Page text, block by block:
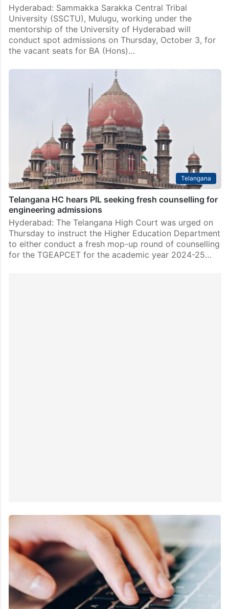
Hyderabad: Sammakka Sarakka Central Tribal
University (SSCTU), Mulugu, working under the
mentorship of the University of Hyderabad will
conduct spot admissions on Thursday, October 3, for
the vacant seats for BA (Hons)…
Telangana
Telangana HC hears PIL seeking fresh counselling for
engineering admissions
Hyderabad: The Telangana High Court was urged on
Thursday to instruct the Higher Education Department
to either conduct a fresh mop-up round of counselling
for the TGEAPCET for the academic year 2024-25…